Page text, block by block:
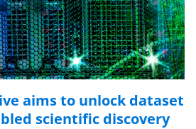
aims to unlock dataset
scientific discovery